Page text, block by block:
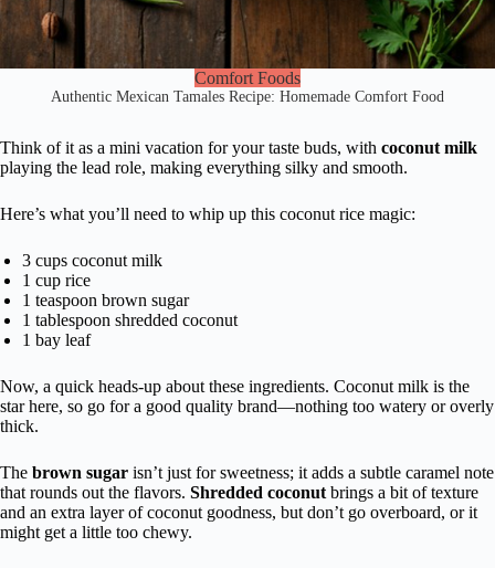
Comfort Foods
Authentic Mexican Tamales Recipe: Homemade Comfort Food
Think of it as a mini vacation for your taste buds, with coconut milk
playing the lead role, making everything silky and smooth.
Here’s what you’ll need to whip up this coconut rice magic:
3 cups coconut milk
1 cup rice
1 teaspoon brown sugar
1 tablespoon shredded coconut
1 bay leaf
Now, a quick heads-up about these ingredients. Coconut milk is the
star here, so go for a good quality brand—nothing too watery or overly
thick.
The brown sugar isn’t just for sweetness; it adds a subtle caramel note
that rounds out the flavors. Shredded coconut brings a bit of texture
and an extra layer of coconut goodness, but don’t go overboard, or it
might get a little too chewy.